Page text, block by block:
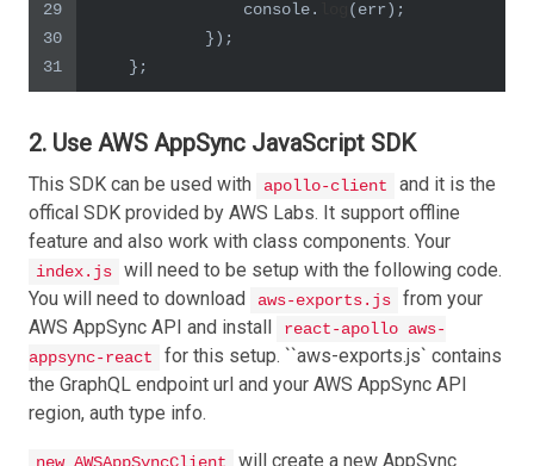
29
30
31
console .
(err);
            });
    };
2. Use AWS AppSync JavaScript SDK
This SDK can be used with apollo-client
and it is the
offical SDK provided by AWS Labs. It support offline
feature and also work with class components. Your
index.js
will need to be setup with the following code.
You will need to download
aws-exports.js
from your
AWS AppSync API and install
react-apollo aws-
appsync-react
for this setup. ``aws-exports.js` contains
the GraphQL endpoint url and your AWS AppSync API
region, auth type info.
will create a new AppSync